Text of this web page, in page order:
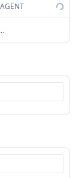
GET
GET
GET
GET